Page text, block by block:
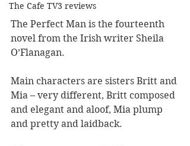
The Cafe TV3 reviews
The Perfect Man is the fourteenth
novel from the Irish writer Sheila
O’Flanagan.
Main characters are sisters Britt and
Mia – very different, Britt composed
and elegant and aloof, Mia plump
and pretty and laidback.